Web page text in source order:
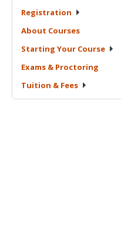
Registration
About Courses
Starting Your Course
Exams & Proctoring
Tuition & Fees